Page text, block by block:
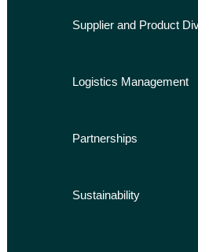
Supplier and Product
Logistics Management
Partnerships
Sustainability